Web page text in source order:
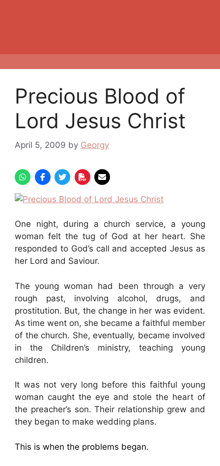
Precious Blood of
Lord Jesus Christ
April 5, 2009 by Georgy
One night, during a church service, a young
woman felt the tug of God at her heart. She
responded to God’s call and accepted Jesus as
her Lord and Saviour.
The young woman had been through a very
rough past, involving alcohol, drugs, and
prostitution. But, the change in her was evident.
As time went on, she became a faithful member
of the church. She, eventually, became involved
in the Children’s ministry, teaching young
children.
It was not very long before this faithful young
woman caught the eye and stole the heart of
the preacher’s son. Their relationship grew and
they began to make wedding plans.
This is when the problems began.